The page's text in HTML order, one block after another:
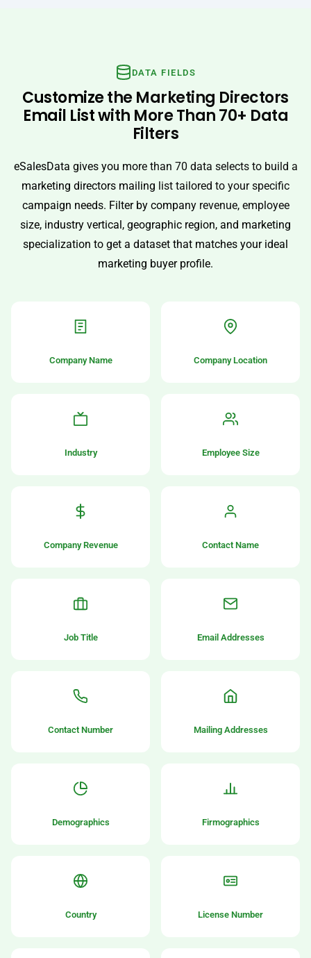
DATA FIELDS
Customize the Marketing Directors
Email List with More Than 70+ Data
Filters
eSalesData gives you more than 70 data selects to build a
marketing directors mailing list tailored to your specific
campaign needs. Filter by company revenue, employee
size, industry vertical, geographic region, and marketing
specialization to get a dataset that matches your ideal
marketing buyer profile.
Company Name Company Location
Industry Employee Size
Company Revenue Contact Name
Job Title Email Addresses
Contact Number Mailing Addresses
Demographics Firmographics
Country License Number